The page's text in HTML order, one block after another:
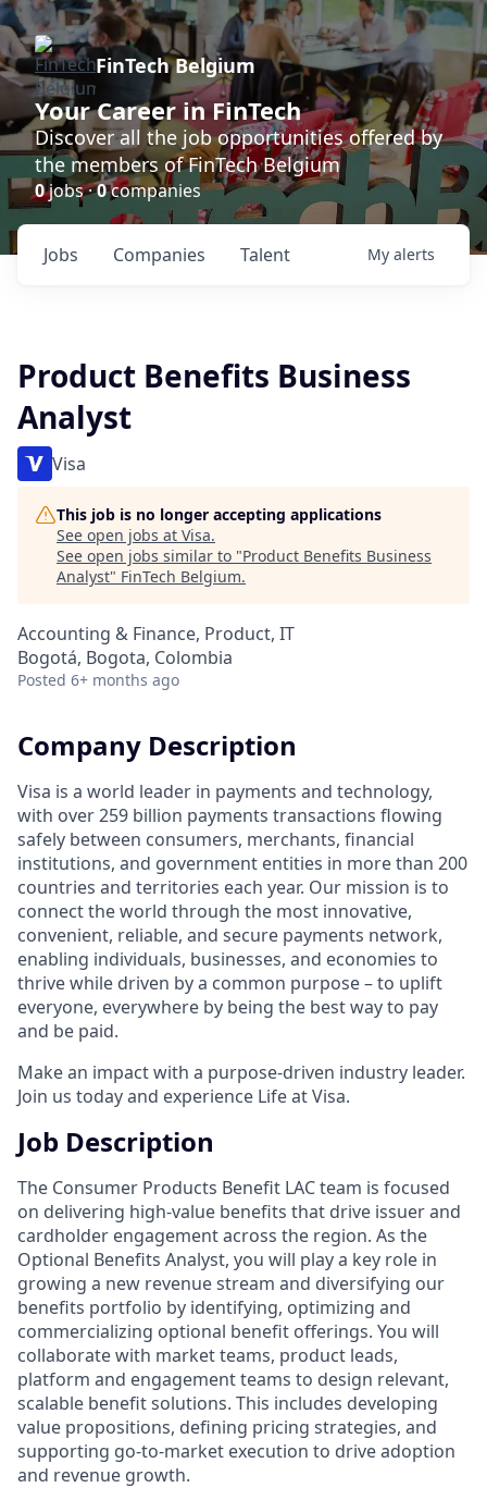
FinTech Belgium
Your Career in FinTech
Discover all the job opportunities offered by
the members of FinTech Belgium
0jobs ·0companies
Jobs Companies Talent My alerts
Product Benefits Business
Analyst
Visa
This job is no longer accepting applications
See open jobs at Visa.
See open jobs similar to "Product Benefits Business
Analyst" FinTech Belgium.
Accounting & Finance, Product, IT
Bogotá, Bogota, Colombia
Posted 6+ months ago
Company Description
Visa is a world leader in payments and technology,
with over 259 billion payments transactions flowing
safely between consumers, merchants, financial
institutions, and government entities in more than 200
countries and territories each year. Our mission is to
connect the world through the most innovative,
convenient, reliable, and secure payments network,
enabling individuals, businesses, and economies to
thrive while driven by a common purpose – to uplift
everyone, everywhere by being the best way to pay
and be paid.
Make an impact with a purpose-driven industry leader.
Join us today and experience Life at Visa.
Job Description
The Consumer Products Benefit LAC team is focused
on delivering high-value benefits that drive issuer and
cardholder engagement across the region. As the
Optional Benefits Analyst, you will play a key role in
growing a new revenue stream and diversifying our
benefits portfolio by identifying, optimizing and
commercializing optional benefit offerings. You will
collaborate with market teams, product leads,
platform and engagement teams to design relevant,
scalable benefit solutions. This includes developing
value propositions, defining pricing strategies, and
supporting go-to-market execution to drive adoption
and revenue growth.